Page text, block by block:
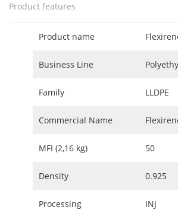
Product features
Product name
Business Line
Family LLDPE
Commercial Name
MFI (2,16 kg) 50
Density 0.925
Processing
INJ